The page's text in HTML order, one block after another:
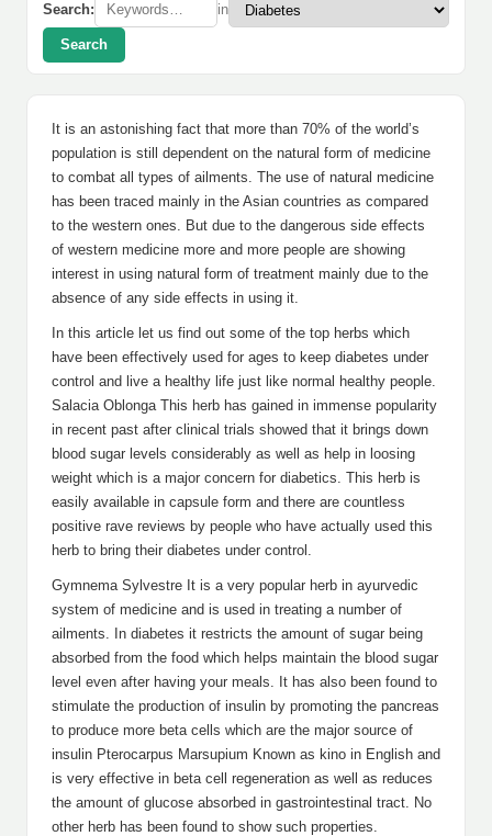
Search: in
Search
It is an astonishing fact that more than 70% of the world’s
population is still dependent on the natural form of medicine
to combat all types of ailments. The use of natural medicine
has been traced mainly in the Asian countries as compared
to the western ones. But due to the dangerous side effects
of western medicine more and more people are showing
interest in using natural form of treatment mainly due to the
absence of any side effects in using it.
In this article let us find out some of the top herbs which
have been effectively used for ages to keep diabetes under
control and live a healthy life just like normal healthy people.
Salacia Oblonga This herb has gained in immense popularity
in recent past after clinical trials showed that it brings down
blood sugar levels considerably as well as help in loosing
weight which is a major concern for diabetics. This herb is
easily available in capsule form and there are countless
positive rave reviews by people who have actually used this
herb to bring their diabetes under control.
Gymnema Sylvestre It is a very popular herb in ayurvedic
system of medicine and is used in treating a number of
ailments. In diabetes it restricts the amount of sugar being
absorbed from the food which helps maintain the blood sugar
level even after having your meals. It has also been found to
stimulate the production of insulin by promoting the pancreas
to produce more beta cells which are the major source of
insulin Pterocarpus Marsupium Known as kino in English and
is very effective in beta cell regeneration as well as reduces
the amount of glucose absorbed in gastrointestinal tract. No
other herb has been found to show such properties.